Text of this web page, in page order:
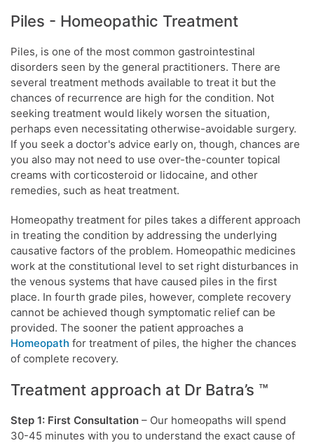
Piles - Homeopathic Treatment
Piles, is one of the most common gastrointestinal
disorders seen by the general practitioners. There are
several treatment methods available to treat it but the
chances of recurrence are high for the condition. Not
seeking treatment would likely worsen the situation,
perhaps even necessitating otherwise-avoidable surgery.
If you seek a doctor's advice early on, though, chances are
you also may not need to use over-the-counter topical
creams with corticosteroid or lidocaine, and other
remedies, such as heat treatment.
Homeopathy treatment for piles takes a different approach
in treating the condition by addressing the underlying
causative factors of the problem. Homeopathic medicines
work at the constitutional level to set right disturbances in
the venous systems that have caused piles in the first
place. In fourth grade piles, however, complete recovery
cannot be achieved though symptomatic relief can be
provided. The sooner the patient approaches a
Homeopath for treatment of piles, the higher the chances
of complete recovery.
Treatment approach at Dr Batra’s ™
Step 1: First Consultation – Our homeopaths will spend
30-45 minutes with you to understand the exact cause of